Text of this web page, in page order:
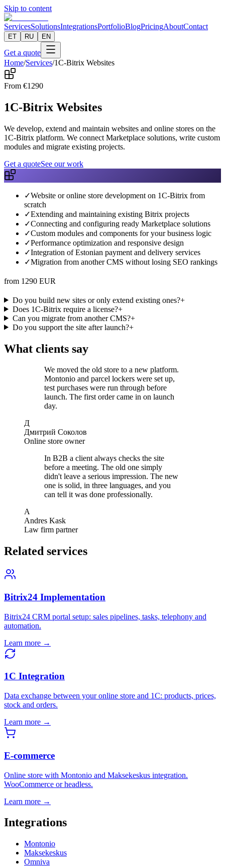
Skip to content
ServicesSolutionsIntegrationsPortfolioBlogPricingAboutContact
ET RU EN
Get a quote
Home/Services/1C-Bitrix Websites
From €1290
1C-Bitrix Websites
We develop, extend and maintain websites and online stores on the
1C-Bitrix platform. We connect Marketplace solutions, write custom
modules and migrate existing projects.
Get a quoteSee our work
✓Website or online store development on 1C-Bitrix from
scratch
✓Extending and maintaining existing Bitrix projects
✓Connecting and configuring ready Marketplace solutions
✓Custom modules and components for your business logic
✓Performance optimization and responsive design
✓Integration of Estonian payment and delivery services
✓Migration from another CMS without losing SEO rankings
from 1290 EUR
Do you build new sites or only extend existing ones?+
Does 1C-Bitrix require a license?+
Can you migrate from another CMS?+
Do you support the site after launch?+
What clients say
We moved the old store to a new platform.
Montonio and parcel lockers were set up,
test purchases were run through before
launch. The first order came in on launch
day.
Д
Дмитрий Соколов
Online store owner
In B2B a client always checks the site
before a meeting. The old one simply
didn't leave a serious impression. The new
one is solid, in three languages, and you
can tell it was done professionally.
A
Andres Kask
Law firm partner
Related services
Bitrix24 Implementation
Bitrix24 CRM portal setup: sales pipelines, tasks, telephony and
automation.
Learn more →
1C Integration
Data exchange between your online store and 1C: products, prices,
stock and orders.
Learn more →
E-commerce
Online store with Montonio and Maksekeskus integration.
WooCommerce or headless.
Learn more →
Integrations
Montonio
Maksekeskus
Omniva